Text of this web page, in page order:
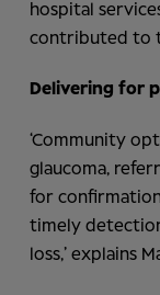
hospital
contributed to
Delivering for
‘Community
glaucoma,
for
timely
loss,’ explains